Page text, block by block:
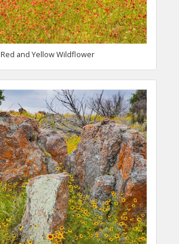
Red and Yellow Wildflower